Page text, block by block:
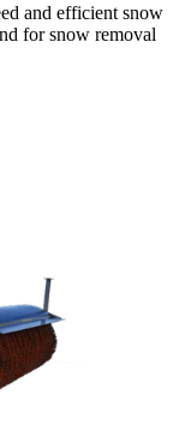
and efficient snow
for snow removal